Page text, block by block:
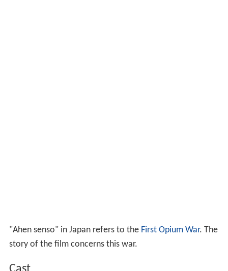
"Ahen senso" in Japan refers to the First Opium War. The
story of the film concerns this war.